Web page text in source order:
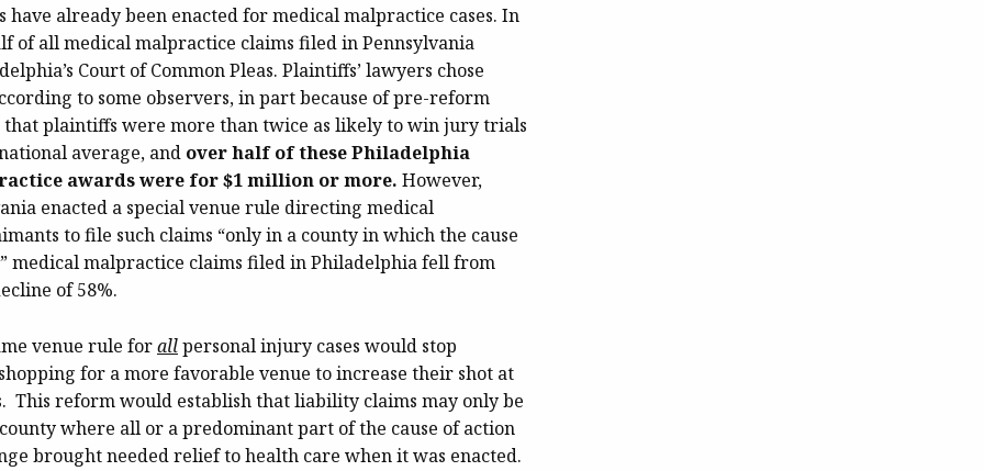
already been enacted for medical malpractice cases. In
of all medical malpractice claims filed in Pennsylvania
Court of Common Pleas. Plaintiffs’ lawyers chose
to some observers, in part because of pre-reform
plaintiffs were more than twice as likely to win jury trials
average, and over half of these Philadelphia
awards were for $1 million or more. However,
enacted a special venue rule directing medical
to file such claims “only in a county in which the cause
medical malpractice claims filed in Philadelphia fell from
of 58%.
venue rule forallpersonal injury cases would stop
for a more favorable venue to increase their shot at
This reform would establish that liability claims may only be
where all or a predominant part of the cause of action
brought needed relief to health care when it was enacted.